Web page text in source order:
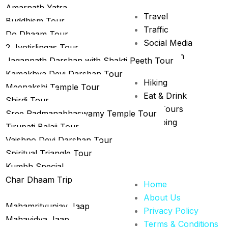
Amarnath Yatra
Buddhism Tour
Do Dhaam Tour
2 Jyotirlingas Tour
Jagannath Darshan with Shakti Peeth Tour
Kamakhya Devi Darshan Tour
Meenakshi Temple Tour
Shirdi Tour
Sree Padmanabhaswamy Temple Tour
Tirupati Balaji Tour
Vaishno Devi Darshan Tour
Spiritual Triangle Tour
Kumbh Special
Char Dhaam Trip
Mahamrityunjay Jaap
Mahavidya Jaap
Tour trip
Travel
Traffic
Social Media
Promotion
Hiking
Eat & Drink
City Tours
Camping
Home
About Us
Privacy Policy
Terms & Conditions